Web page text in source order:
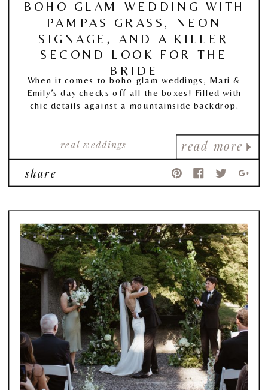
read more
real weddings
BOHO GLAM WEDDING WITH
PAMPAS GRASS, NEON
SIGNAGE, AND A KILLER
SECOND LOOK FOR THE
BRIDE
When it comes to boho glam weddings, Mati &
Emily’s day checks off all the boxes! Filled with
chic details against a mountainside backdrop.
share